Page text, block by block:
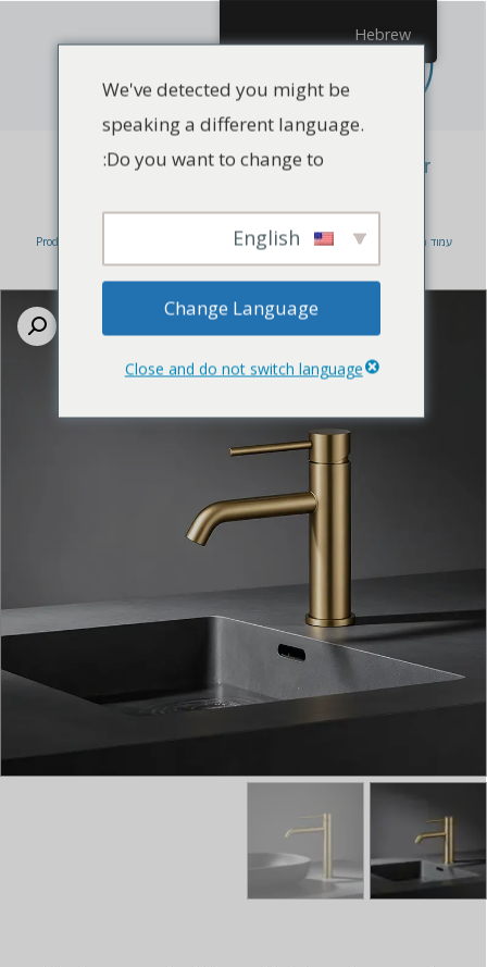
China Watermark Tapware manufacturer
עמוד הבית Products
/ China Watermark Tapware manufacturer
Hebrew
We've detected you might be
speaking a different language.
Do you want to change to:
Change Language
Close and do not switch language